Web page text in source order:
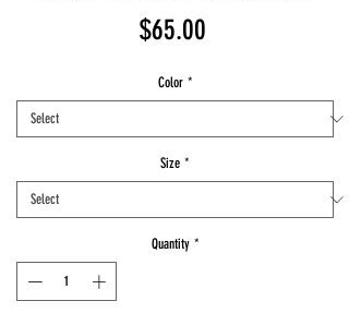
$65.00Price
Color *
Size *
Quantity *